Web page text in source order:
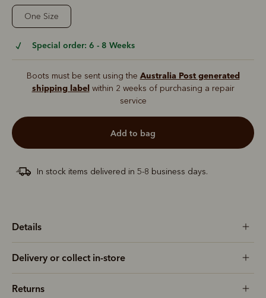
One Size
Special order: 6 - 8 Weeks
Boots must be sent using the Australia Post generated
shipping label within 2 weeks of purchasing a repair
service
add to bag
In stock items delivered in 5-8 business days.
Details
Delivery or collect in-store
Returns